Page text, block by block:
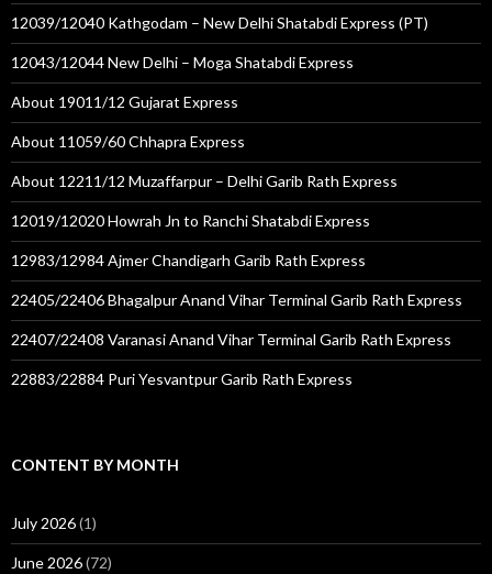
12039/12040 Kathgodam – New Delhi Shatabdi Express (PT)
12043/12044 New Delhi – Moga Shatabdi Express
About 19011/12 Gujarat Express
About 11059/60 Chhapra Express
About 12211/12 Muzaffarpur – Delhi Garib Rath Express
12019/12020 Howrah Jn to Ranchi Shatabdi Express
12983/12984 Ajmer Chandigarh Garib Rath Express
22405/22406 Bhagalpur Anand Vihar Terminal Garib Rath Express
22407/22408 Varanasi Anand Vihar Terminal Garib Rath Express
22883/22884 Puri Yesvantpur Garib Rath Express
CONTENT BY MONTH
July 2026(1)
June 2026(72)